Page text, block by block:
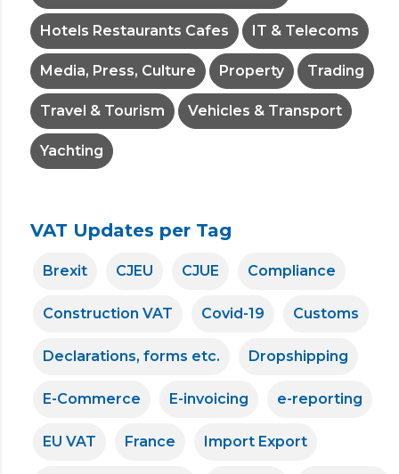
Hotels Restaurants Cafes IT & Telecoms
Media, Press, Culture Property Trading
Travel & Tourism Vehicles & Transport
Yachting
VAT Updates per Tag
Brexit CJEU CJUE Compliance
Construction VAT Covid-19 Customs
Declarations, forms etc. Dropshipping
E-Commerce E-invoicing e-reporting
EU VAT France Import Export